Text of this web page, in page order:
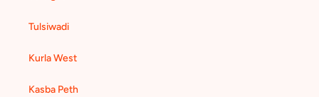
Tulsiwadi
Kurla West
Kasba Peth